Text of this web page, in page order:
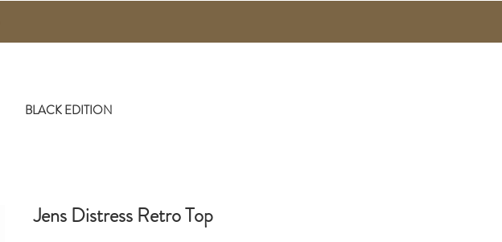
Jens Distress Retro Top
BLACK EDITION